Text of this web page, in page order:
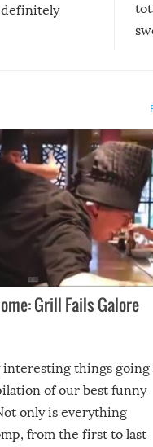
definitely
Grill Fails Galore
interesting things going
of our best funny
only is everything
from the first to last